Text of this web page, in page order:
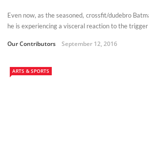
Even now, as the seasoned, crossfit/dudebro
he is experiencing a visceral reaction to the
Our Contributors September 12, 2016
ARTS & SPORTS